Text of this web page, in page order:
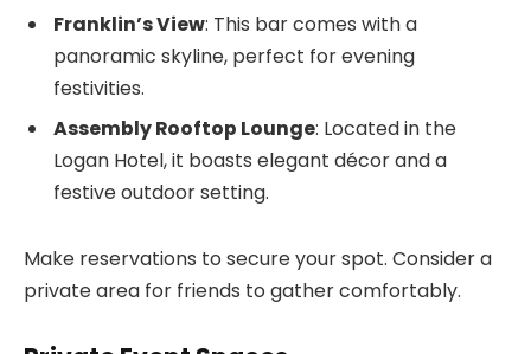
Franklin’s View: This bar comes with a
panoramic skyline, perfect for evening
festivities.
Assembly Rooftop Lounge: Located in the
Logan Hotel, it boasts elegant décor and a
festive outdoor setting.
Make reservations to secure your spot. Consider a
private area for friends to gather comfortably.